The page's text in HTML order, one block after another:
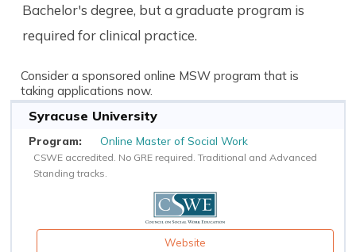
Bachelor's degree, but a graduate program is
required for clinical practice.
Consider a sponsored online MSW program that is
taking applications now.
Syracuse University
Online Master of Social Work
CSWE accredited. No GRE required. Traditional and Advanced
Standing tracks.
Website